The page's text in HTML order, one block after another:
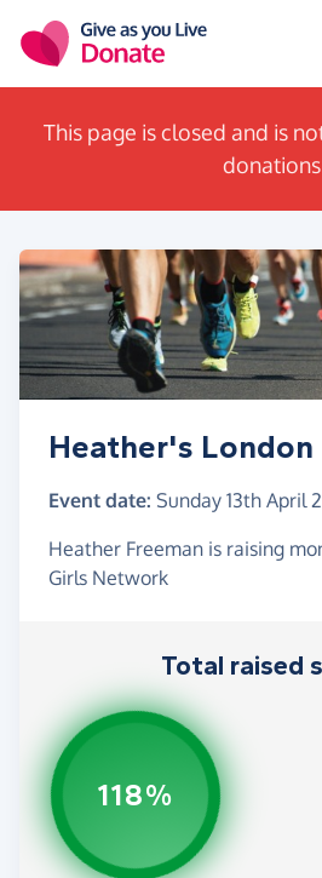
This page is closed and is
donations
Heather's
Event date: Sunday 13th April
Heather Freeman is raising
Girls Network
Total raised
118%